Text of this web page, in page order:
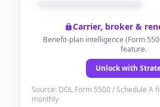
Carrier, broker &
Benefit-plan intelligence (Form
feature.
Unlock with
Source: DOL Form 5500 / Schedule A
monthly